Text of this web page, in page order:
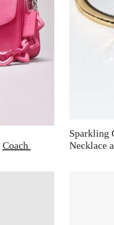
Coach
Sparkling
Necklace